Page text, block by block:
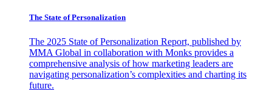
The State of Personalization
The 2025 State of Personalization Report, published by
MMA Global in collaboration with Monks provides a
comprehensive analysis of how marketing leaders are
navigating personalization’s complexities and charting its
future.